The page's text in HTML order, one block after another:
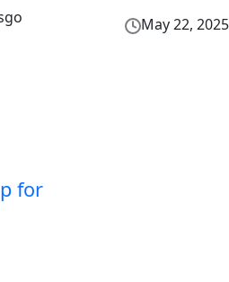
May 22, 2025
for